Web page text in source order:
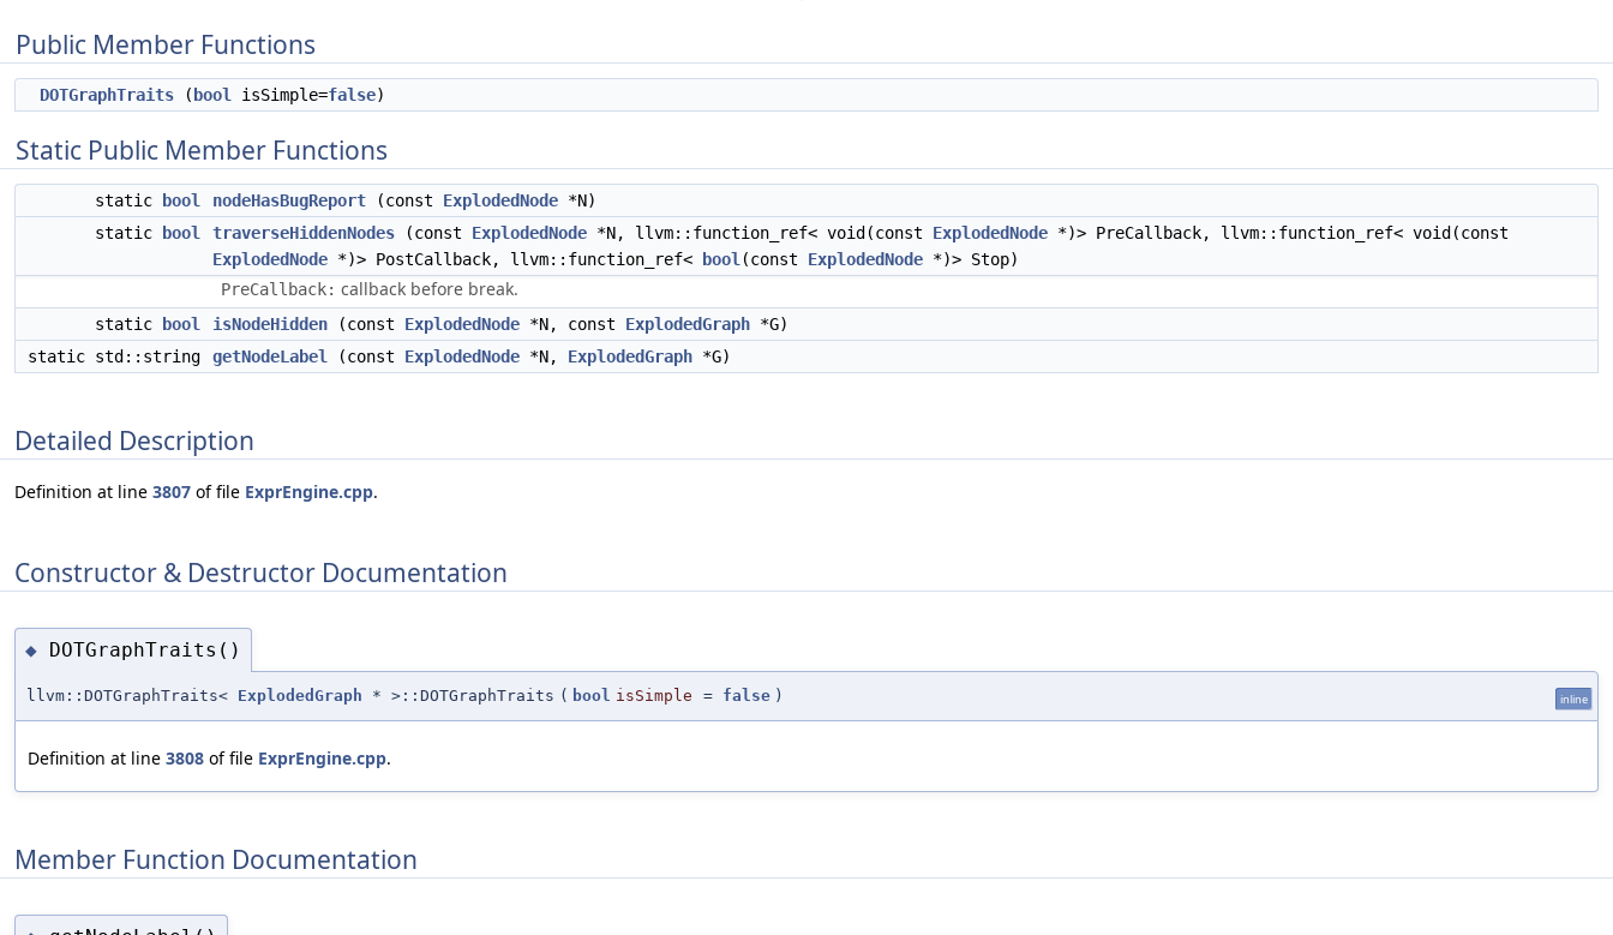
Public Member Functions
DOTGraphTraits ( bool isSimple=false)
Static Public Member Functions
static bool nodeHasBugReport (const ExplodedNode *N)
static
bool traverseHiddenNodes (const ExplodedNode *N, llvm::function_ref< void(const ExplodedNode *)> PreCallback, llvm::function_ref< void(const
ExplodedNode *)> PostCallback, llvm::function_ref< bool (const ExplodedNode *)> Stop)
PreCallback: callback before break.
static bool isNodeHidden (const ExplodedNode *N, const ExplodedGraph *G)
static std::string
getNodeLabel (const ExplodedNode *N, ExplodedGraph *G)
Detailed Description
Definition at line 3807 of file ExprEngine.cpp.
Constructor & Destructor Documentation
◆ DOTGraphTraits()
llvm::DOTGraphTraits< ExplodedGraph * >::DOTGraphTraits ( bool isSimple = false ) inline
Definition at line 3808 of file ExprEngine.cpp.
Member Function Documentation